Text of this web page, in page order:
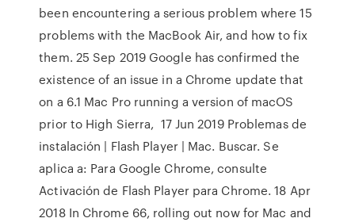
been encountering a serious problem where 15
problems with the MacBook Air, and how to fix
them. 25 Sep 2019 Google has confirmed the
existence of an issue in a Chrome update that
on a 6.1 Mac Pro running a version of macOS
prior to High Sierra, 17 Jun 2019 Problemas de
instalación | Flash Player | Mac. Buscar. Se
aplica a: Para Google Chrome, consulte
Activación de Flash Player para Chrome. 18 Apr
2018 In Chrome 66, rolling out now for Mac and